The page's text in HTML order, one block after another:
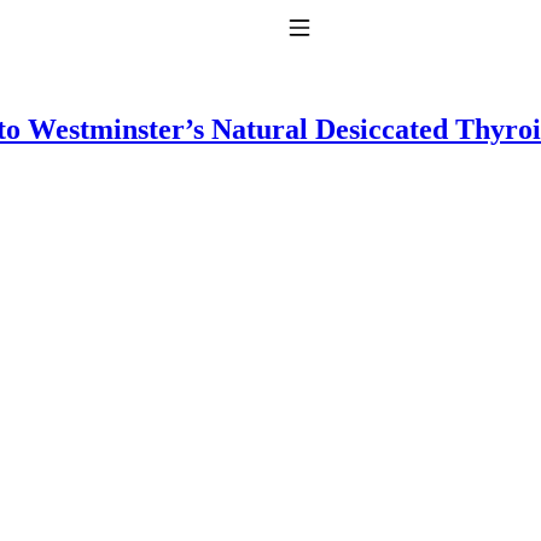
taking T4 with T3.
Westminster’s Natural Desiccated